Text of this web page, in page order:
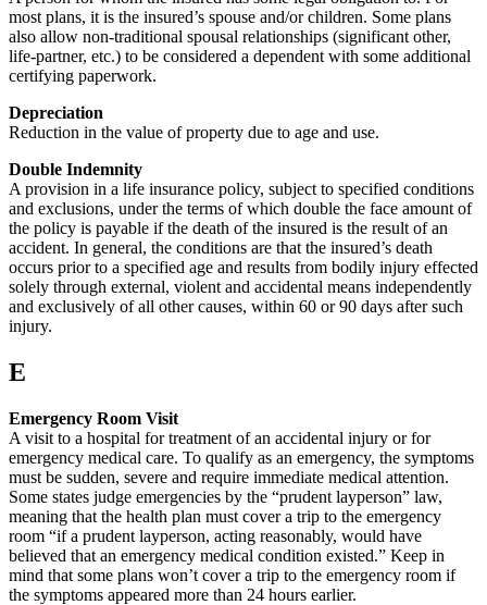
most plans, it is the insured’s spouse and/or children. Some plans
also allow non-traditional spousal relationships (significant other,
life-partner, etc.) to be considered a dependent with some additional
certifying paperwork.
Depreciation
Reduction in the value of property due to age and use.
Double Indemnity
A provision in a life insurance policy, subject to specified conditions
and exclusions, under the terms of which double the face amount of
the policy is payable if the death of the insured is the result of an
accident. In general, the conditions are that the insured’s death
occurs prior to a specified age and results from bodily injury effected
solely through external, violent and accidental means independently
and exclusively of all other causes, within 60 or 90 days after such
injury.
E
Emergency Room Visit
A visit to a hospital for treatment of an accidental injury or for
emergency medical care. To qualify as an emergency, the symptoms
must be sudden, severe and require immediate medical attention.
Some states judge emergencies by the “prudent layperson” law,
meaning that the health plan must cover a trip to the emergency
room “if a prudent layperson, acting reasonably, would have
believed that an emergency medical condition existed.” Keep in
mind that some plans won’t cover a trip to the emergency room if
the symptoms appeared more than 24 hours earlier.